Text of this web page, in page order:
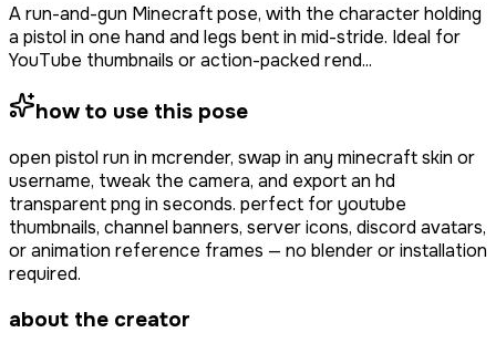
A run-and-gun Minecraft pose, with the character holding
a pistol in one hand and legs bent in mid-stride. Ideal for
YouTube thumbnails or action-packed rend...
how to use this pose
open pistol run in mcrender, swap in any minecraft skin or
username, tweak the camera, and export an hd
transparent png in seconds. perfect for youtube
thumbnails, channel banners, server icons, discord avatars,
or animation reference frames — no blender or installation
required.
about the creator